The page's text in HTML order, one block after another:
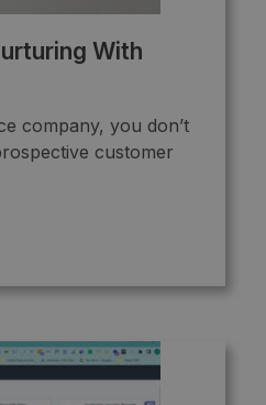
With
company, you don’t
customer